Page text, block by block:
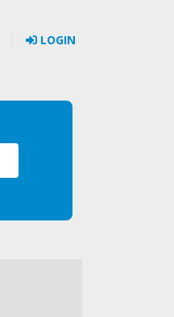
LOGIN